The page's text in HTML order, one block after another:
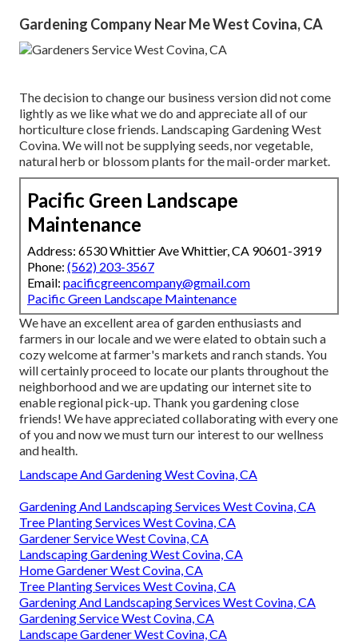
Gardening Company Near Me West Covina, CA
The decision to change our business version did not come
lightly as we like what we do and appreciate all of our
horticulture close friends. Landscaping Gardening West
Covina. We will not be supplying seeds, nor vegetable,
natural herb or blossom plants for the mail-order market.
Pacific Green Landscape
Maintenance
Address: 6530 Whittier Ave Whittier, CA 90601-3919
Phone: (562) 203-3567
Email: pacificgreencompany@gmail.com
Pacific Green Landscape Maintenance
We have an excellent area of garden enthusiasts and
farmers in our locale and we were elated to obtain such a
cozy welcome at farmer's markets and ranch stands. You
will certainly proceed to locate our plants throughout the
neighborhood and we are updating our internet site to
enable regional pick-up. Thank you gardening close
friends! We have appreciated collaborating with every one
of you and now we must turn our interest to our wellness
and health.
Landscape And Gardening West Covina, CA
Gardening And Landscaping Services West Covina, CA
Tree Planting Services West Covina, CA
Gardener Service West Covina, CA
Landscaping Gardening West Covina, CA
Home Gardener West Covina, CA
Tree Planting Services West Covina, CA
Gardening And Landscaping Services West Covina, CA
Gardening Service West Covina, CA
Landscape Gardener West Covina, CA